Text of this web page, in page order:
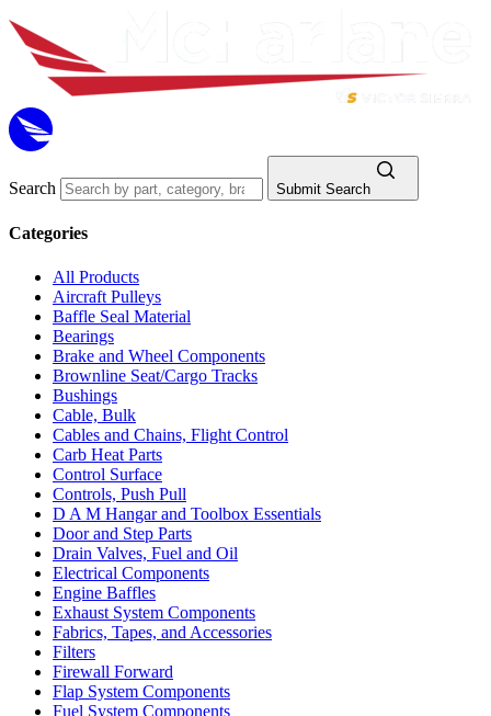
Search Submit Search
Categories
All Products
Aircraft Pulleys
Baffle Seal Material
Bearings
Brake and Wheel Components
Brownline Seat/Cargo Tracks
Bushings
Cable, Bulk
Cables and Chains, Flight Control
Carb Heat Parts
Control Surface
Controls, Push Pull
D A M Hangar and Toolbox Essentials
Door and Step Parts
Drain Valves, Fuel and Oil
Electrical Components
Engine Baffles
Exhaust System Components
Fabrics, Tapes, and Accessories
Filters
Firewall Forward
Flap System Components
Fuel System Components